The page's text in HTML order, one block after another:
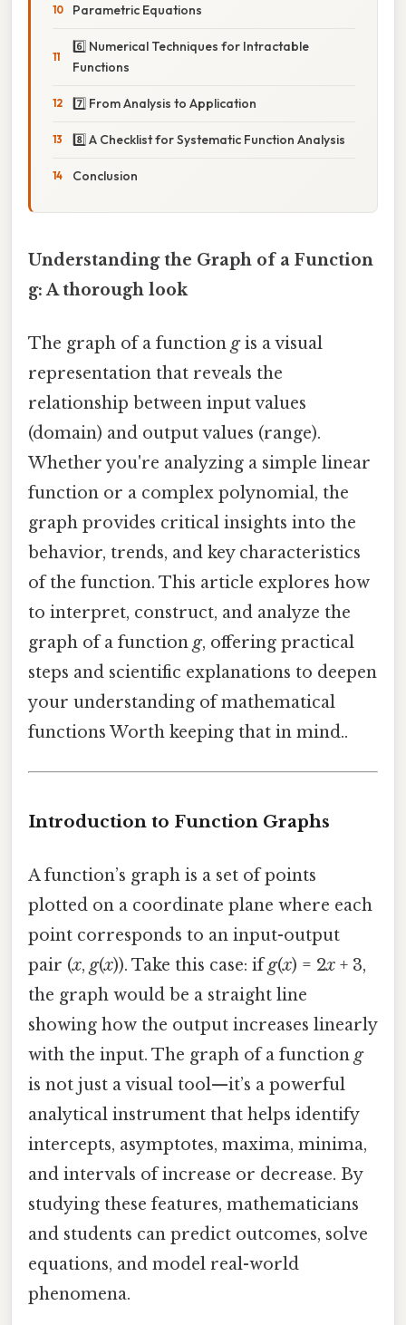
Parametric Equations
6️⃣ Numerical Techniques for Intractable
Functions
7️⃣ From Analysis to Application
8️⃣ A Checklist for Systematic Function Analysis
Conclusion
Understanding the Graph of a Function
g: A thorough look
The graph of a function gis a visual
representation that reveals the
relationship between input values
(domain) and output values (range).
Whether you're analyzing a simple linear
function or a complex polynomial, the
graph provides critical insights into the
behavior, trends, and key characteristics
of the function. This article explores how
to interpret, construct, and analyze the
graph of a function g, offering practical
steps and scientific explanations to deepen
your understanding of mathematical
functions Worth keeping that in mind..
Introduction to Function Graphs
A function’s graph is a set of points
plotted on a coordinate plane where each
point corresponds to an input-output
pair (x, g(x)). Take this case: ifg(x) = 2x + 3,
the graph would be a straight line
showing how the output increases linearly
with the input. The graph of a function g
is not just a visual tool—it’s a powerful
analytical instrument that helps identify
intercepts, asymptotes, maxima, minima,
and intervals of increase or decrease. By
studying these features, mathematicians
and students can predict outcomes, solve
equations, and model real-world
phenomena.